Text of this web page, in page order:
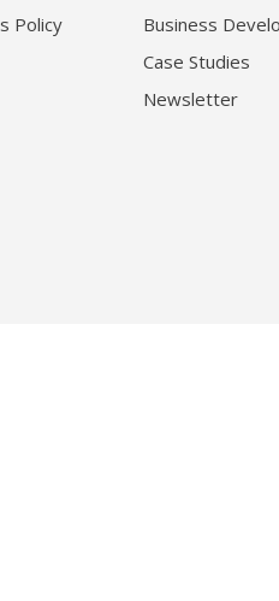
Policy
Business
Case Studies
Newsletter